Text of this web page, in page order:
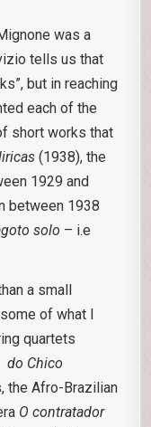
was a
tells us that
but in reaching
each of the
short works that
(1938), the
1929 and
between 1938
solo – i.e
a small
of what I
quartets
do Chico
the Afro-Brazilian
O contratador